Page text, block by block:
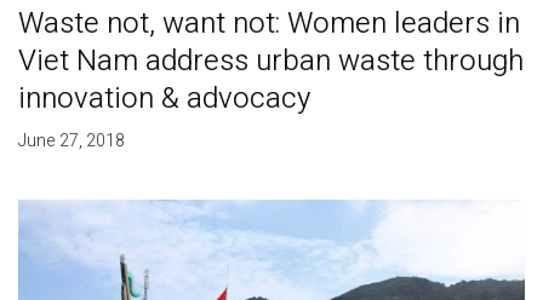
Waste not, want not: Women leaders in
Viet Nam address urban waste through
innovation & advocacy
June 27, 2018